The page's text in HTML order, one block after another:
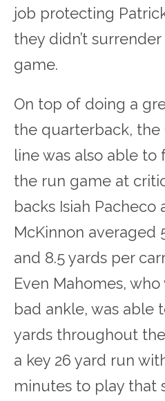
job protecting
they didn’t
game.
On top of doing a
the quarterback, the
line was also able to
the run game at
backs Isiah Pacheco
McKinnon averaged
and 8.5 yards per
Even Mahomes,
bad ankle, was able
yards throughout
a key 26 yard run
minutes to play that